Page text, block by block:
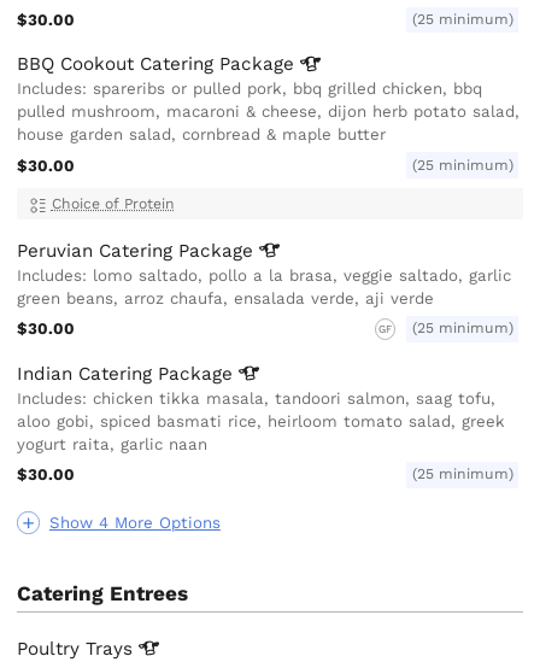
Show 4 More Options
$30.00
(25 minimum)
BBQ Cookout Catering Package
Includes: spareribs or pulled pork, bbq grilled chicken, bbq
pulled mushroom, macaroni & cheese, dijon herb potato salad,
house garden salad, cornbread & maple butter
$30.00
(25 minimum)
Choice of Protein
Peruvian Catering Package
Includes: lomo saltado, pollo a la brasa, veggie saltado, garlic
green beans, arroz chaufa, ensalada verde, aji verde
$30.00
GF (25 minimum)
Indian Catering Package
Includes: chicken tikka masala, tandoori salmon, saag tofu,
aloo gobi, spiced basmati rice, heirloom tomato salad, greek
yogurt raita, garlic naan
$30.00
(25 minimum)
Catering Entrees
PoultryTrays